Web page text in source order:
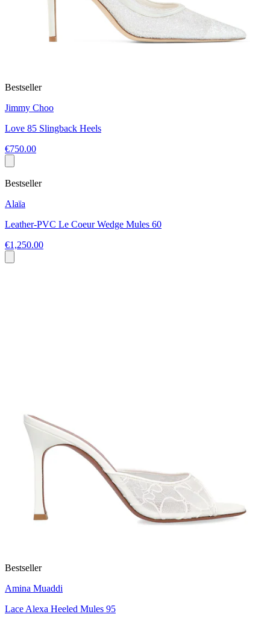
Bestseller
Jimmy Choo
Love 85 Slingback Heels
€750.00
Bestseller
Alaïa
Leather-PVC Le Coeur Wedge Mules 60
€1,250.00
Bestseller
Amina Muaddi
Lace Alexa Heeled Mules 95